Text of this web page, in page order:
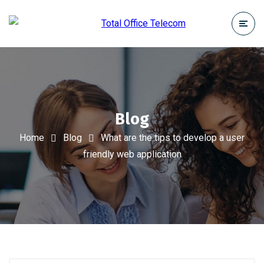
Blog
Home Blog
What are the tips to develop a user
friendly web application